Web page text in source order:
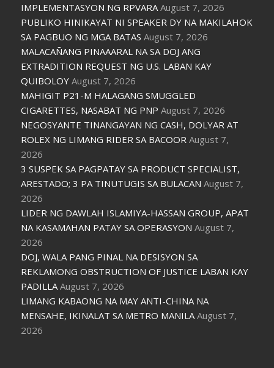
IMPLEMENTASYON NG RPVARA August 7, 2026
PUBLIKO HINIKAYAT NI SPEAKER DY NA MAKILAHOK
SA PAGBUO NG MGA BATAS August 7, 2026
MALACAÑANG PINAAARAL NA SA DOJ ANG
EXTRADITION REQUEST NG U.S. LABAN KAY
QUIBOLOY August 7, 2026
MAHIGIT P21-M HALAGANG SMUGGLED
CIGARETTES, NASABAT NG PNP August 7, 2026
NEGOSYANTE TINANGAYAN NG CASH, DOLYAR AT
ROLEX NG LIMANG RIDER SA BACOOR August 7,
2026
3 SUSPEK SA PAGPATAY SA PRODUCT SPECIALIST,
ARESTADO; 3 PA TINUTUGIS SA BULACAN August 7,
2026
LIDER NG DAWLAH ISLAMIYA-HASSAN GROUP, APAT
NA KASAMAHAN PATAY SA OPERASYON August 7,
2026
DOJ, WALA PANG PINAL NA DESISYON SA
REKLAMONG OBSTRUCTION OF JUSTICE LABAN KAY
PADILLA August 7, 2026
LIMANG KABAONG NA MAY ANTI-CHINA NA
MENSAHE, IKINALAT SA METRO MANILA August 7,
2026